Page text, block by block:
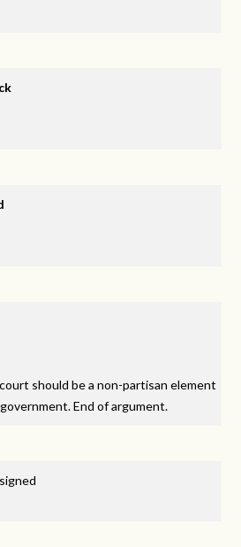
should be a non-partisan element
End of argument.
signed